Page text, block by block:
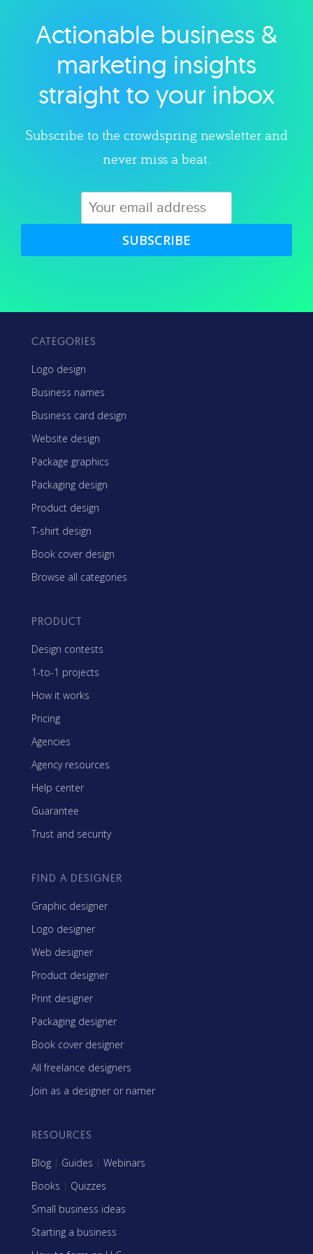
Explore category
Actionable business &
marketing insights
straight to your inbox
Subscribe to the crowdspring newsletter and
never miss a beat.
SUBSCRIBE
CATEGORIES
Logo design
Business names
Business card design
Website design
Package graphics
Packaging design
Product design
T-shirt design
Book cover design
Browse all categories
PRODUCT
Design contests
1-to-1 projects
How it works
Pricing
Agencies
Agency resources
Help center
Guarantee
Trust and security
FIND A DESIGNER
Graphic designer
Logo designer
Web designer
Product designer
Print designer
Packaging designer
Book cover designer
All freelance designers
Join as a designer or namer
RESOURCES
Blog | Guides | Webinars
Books | Quizzes
Small business ideas
Starting a business